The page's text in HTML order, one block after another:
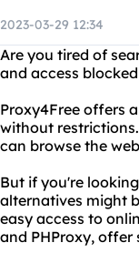
2023-03-29 12:34
Are you tired of
and access
Proxy4Free offers
without
can browse the
But if you're
alternatives might
easy access to
and PHProxy,